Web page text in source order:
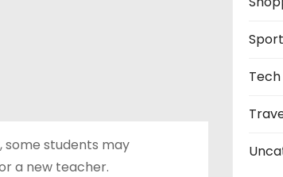
some students may
a new teacher.
Tech